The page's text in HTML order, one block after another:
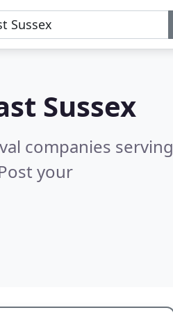
Sussex
companies serving
your